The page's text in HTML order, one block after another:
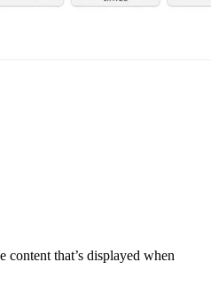
content that’s displayed when